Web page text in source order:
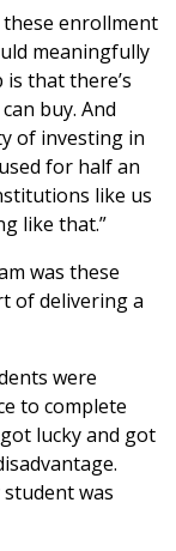
these enrollment
meaningfully
that there’s
buy. And
of investing in
for half an
like us
like that.”
was these
of delivering a
were
to complete
lucky and got
was